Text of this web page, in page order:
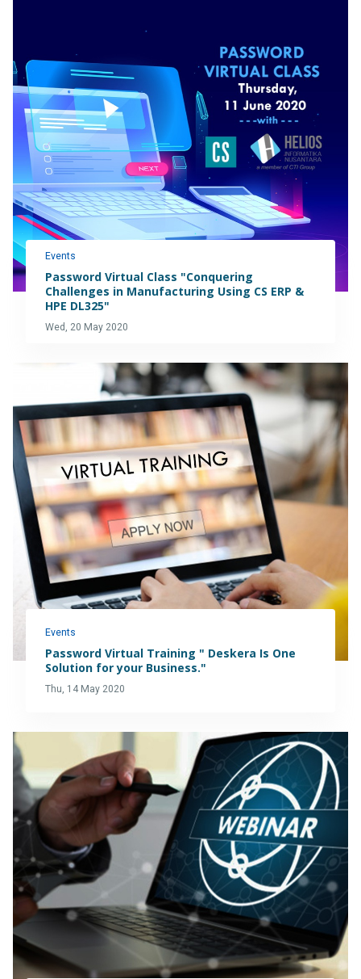
Events
Password Virtual Class "Conquering
Challenges in Manufacturing Using CS ERP &
HPE DL325"
Wed, 20 May 2020
Events
Password Virtual Training " Deskera Is One
Solution for your Business."
Thu, 14 May 2020